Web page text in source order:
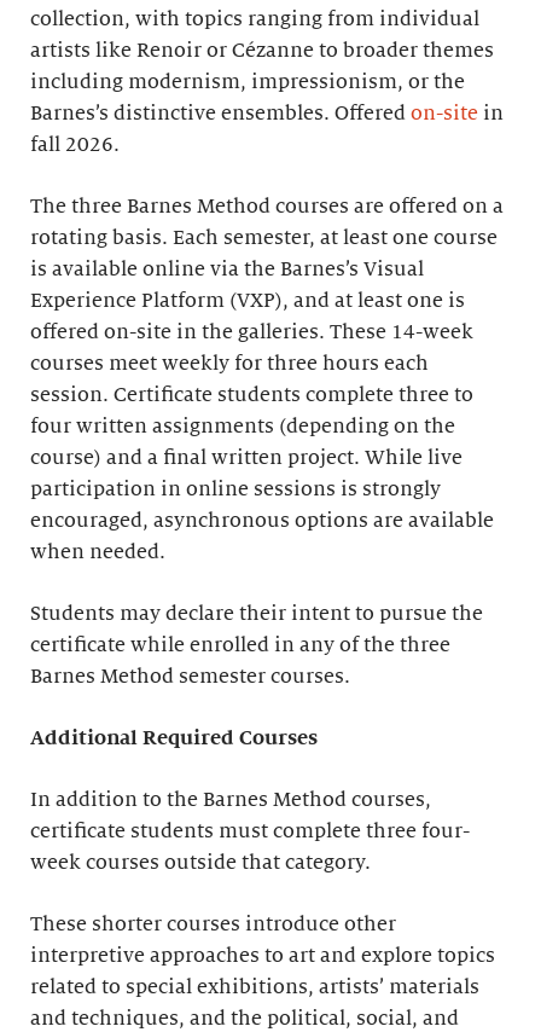
collection, with topics ranging from individual
artists like Renoir or Cézanne to broader themes
including modernism, impressionism, or the
Barnes’s distinctive ensembles. Offered on-site in
fall 2026.
The three Barnes Method courses are offered on a
rotating basis. Each semester, at least one course
is available online via the Barnes’s Visual
Experience Platform (VXP), and at least one is
offered on-site in the galleries. These 14-week
courses meet weekly for three hours each
session. Certificate students complete three to
four written assignments (depending on the
course) and a final written project. While live
participation in online sessions is strongly
encouraged, asynchronous options are available
when needed.
Students may declare their intent to pursue the
certificate while enrolled in any of the three
Barnes Method semester courses.
Additional Required Courses
In addition to the Barnes Method courses,
certificate students must complete three four-
week courses outside that category.
These shorter courses introduce other
interpretive approaches to art and explore topics
related to special exhibitions, artists’ materials
and techniques, and the political, social, and